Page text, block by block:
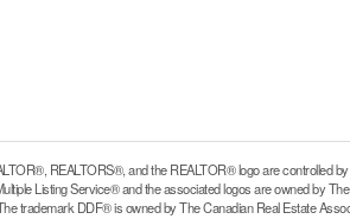
REALTORS®, and the REALTOR® logo are controlled
Listing Service® and the associated logos are owned by
trademark DDF® is owned by The Canadian Real Estate